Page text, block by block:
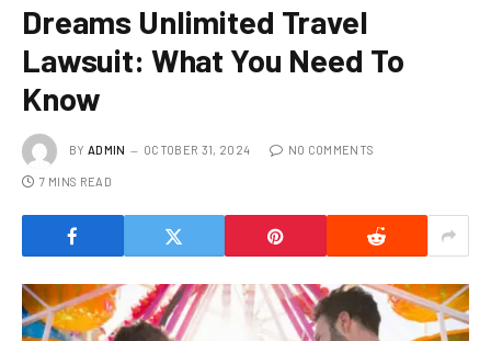
Dreams Unlimited Travel
Lawsuit: What You Need To
Know
BY ADMIN OCTOBER 31, 2024 NO COMMENTS
7 MINS READ